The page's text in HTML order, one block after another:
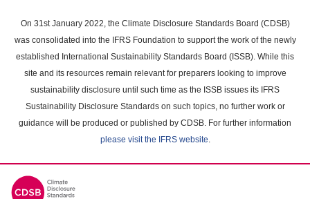
main
content
On 31st January 2022, the Climate Disclosure Standards Board (CDSB)
was consolidated into the IFRS Foundation to support the work of the newly
established International Sustainability Standards Board (ISSB). While this
site and its resources remain relevant for preparers looking to improve
sustainability disclosure until such time as the ISSB issues its IFRS
Sustainability Disclosure Standards on such topics, no further work or
guidance will be produced or published by CDSB. For further information
please visit the IFRS website.